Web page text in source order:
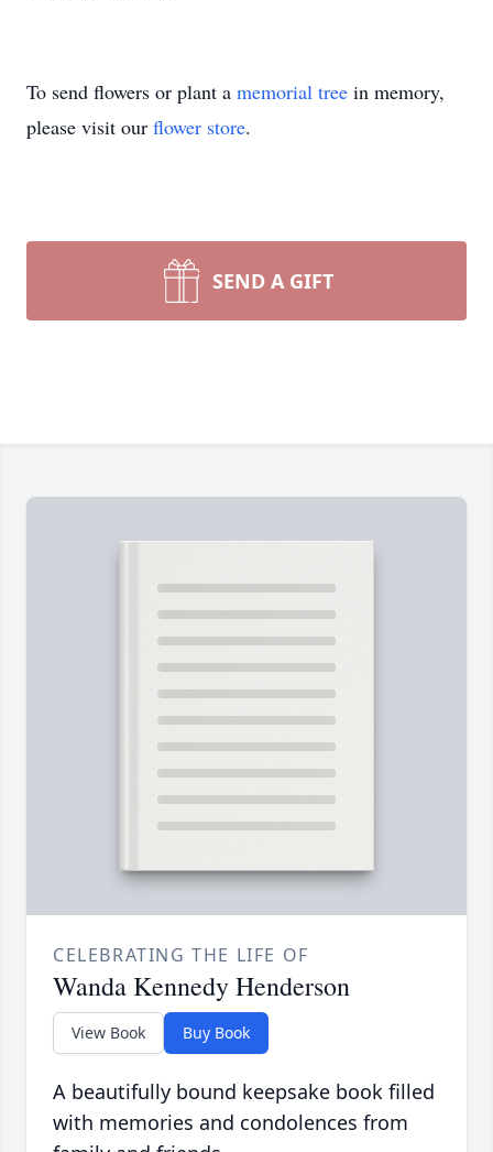
To send flowers or plant a memorial tree in memory,
please visit our flower store.
SEND A GIFT
CELEBRATING THE LIFE OF
Wanda Kennedy Henderson
View Book Buy Book
A beautifully bound keepsake book filled
with memories and condolences from